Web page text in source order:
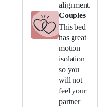
alignment.
Couples
This bed
has great
motion
isolation
so you
will not
feel your
partner